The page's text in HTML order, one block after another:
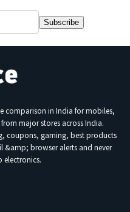
Subscribe
comparison in India for mobiles,
major stores across India.
coupons, gaming, best products
&amp; browser alerts and never
electronics.